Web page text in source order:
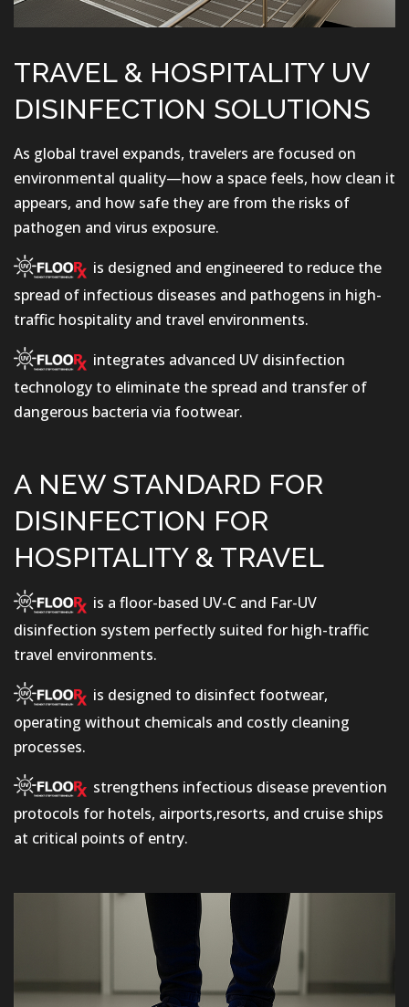
TRAVEL & HOSPITALITY UV
DISINFECTION SOLUTIONS
As global travel expands, travelers are focused on
environmental quality—how a space feels, how clean it
appears, and how safe they are from the risks of
pathogen and virus exposure.
is designed and engineered to reduce the
spread of infectious diseases and pathogens in high-
traffic hospitality and travel environments.
integrates advanced UV disinfection
technology to eliminate the spread and transfer of
dangerous bacteria via footwear.
A NEW STANDARD FOR
DISINFECTION FOR
HOSPITALITY & TRAVEL
is a floor-based UV-C and Far-UV
disinfection system perfectly suited for high-traffic
travel environments.
is designed to disinfect footwear,
operating without chemicals and costly cleaning
processes.
strengthens infectious disease prevention
protocols for hotels, airports,resorts, and cruise ships
at critical points of entry.